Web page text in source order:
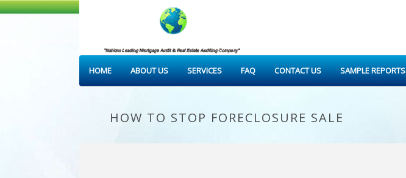
HOME ABOUT US SERVICES FAQ CONTACT US SAMPLE REPORTS
HOW TO STOP FORECLOSURE SALE